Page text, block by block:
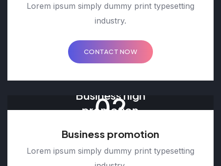
Lorem ipsum simply dummy print typesetting
industry.
CONTACT NOW
Business high
promotion
02
Business promotion
Lorem ipsum simply dummy print typesetting